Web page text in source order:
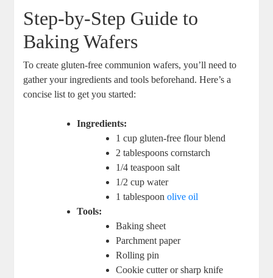
Step-by-Step Guide to
Baking​ Wafers
To create gluten-free communion⁢ wafers,​ you’ll⁤ need ⁤to
gather your ingredients and⁤ tools beforehand. Here’s‌ a
concise list to get you started:
Ingredients:
1⁤ cup gluten-free flour ⁢blend
2⁣ tablespoons cornstarch
1/4 teaspoon salt
1/2 cup water
1 tablespoonolive oil
Tools:
Baking sheet
Parchment paper
Rolling pin
Cookie cutter or sharp knife